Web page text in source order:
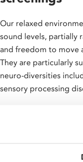
Our relaxed
sound levels, partially
and freedom to move
They are particularly
neuro-diversities
sensory processing